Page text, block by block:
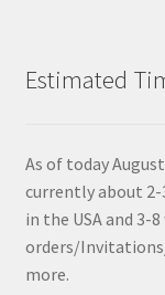
Estimated
As of today
currently about
in the USA and
orders/
more.